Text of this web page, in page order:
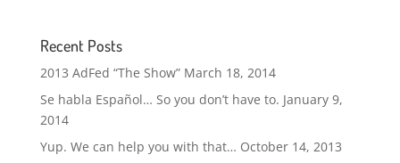
Recent Posts
2013 AdFed “The Show” March 18, 2014
Se habla Español… So you don’t have to. January 9,
2014
Yup. We can help you with that… October 14, 2013